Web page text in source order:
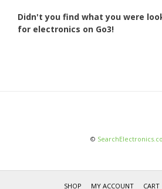
Didn't you find what you were
for electronics on Go3!
©
SHOP MY ACCOUNT CART